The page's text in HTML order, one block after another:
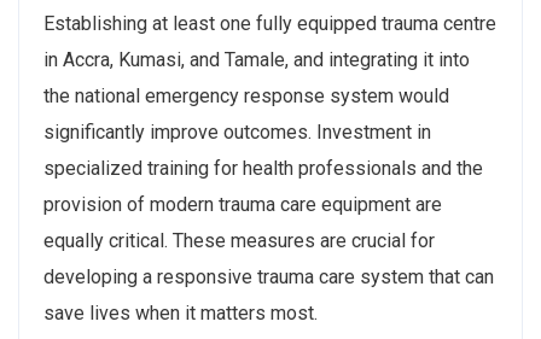
Establishing at least one fully equipped trauma centre
in Accra, Kumasi, and Tamale, and integrating it into
the national emergency response system would
significantly improve outcomes. Investment in
specialized training for health professionals and the
provision of modern trauma care equipment are
equally critical. These measures are crucial for
developing a responsive trauma care system that can
save lives when it matters most.